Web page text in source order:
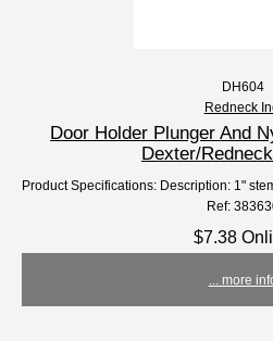
DH604
Redneck
Door Holder Plunger And
Dexter/
Product Specifications: Description: 1"
Ref:
$7.38
... more